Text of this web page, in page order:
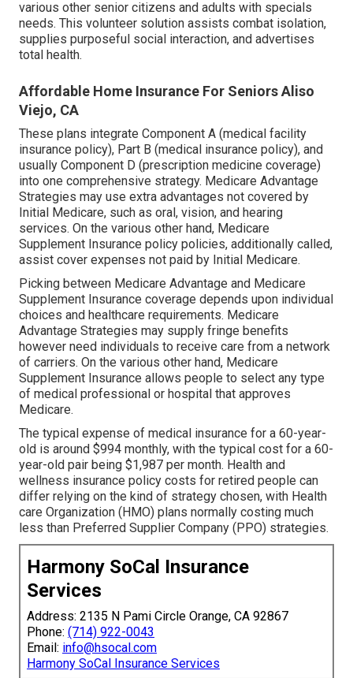
various other senior citizens and adults with specials
needs. This volunteer solution assists combat isolation,
supplies purposeful social interaction, and advertises
total health.
Affordable Home Insurance For Seniors Aliso
Viejo, CA
These plans integrate Component A (medical facility
insurance policy), Part B (medical insurance policy), and
usually Component D (prescription medicine coverage)
into one comprehensive strategy. Medicare Advantage
Strategies may use extra advantages not covered by
Initial Medicare, such as oral, vision, and hearing
services. On the various other hand, Medicare
Supplement Insurance policy policies, additionally called,
assist cover expenses not paid by Initial Medicare.
Picking between Medicare Advantage and Medicare
Supplement Insurance coverage depends upon individual
choices and healthcare requirements. Medicare
Advantage Strategies may supply fringe benefits
however need individuals to receive care from a network
of carriers. On the various other hand, Medicare
Supplement Insurance allows people to select any type
of medical professional or hospital that approves
Medicare.
The typical expense of medical insurance for a 60-year-
old is around $994 monthly, with the typical cost for a 60-
year-old pair being $1,987 per month. Health and
wellness insurance policy costs for retired people can
differ relying on the kind of strategy chosen, with Health
care Organization (HMO) plans normally costing much
less than Preferred Supplier Company (PPO) strategies.
Harmony SoCal Insurance
Services
Address: 2135 N Pami Circle Orange, CA 92867
Phone: (714) 922-0043
Email: info@hsocal.com
Harmony SoCal Insurance Services